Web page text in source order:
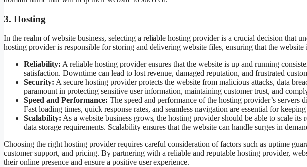
3. Hosting
In the realm of website business, selecting a reliable hosting provider is a crucial decision that
hosting provider is responsible for storing and delivering website files, ensuring that the website
Reliability: A reliable hosting provider ensures that the website is up and running
satisfaction. Downtime can lead to lost revenue, damaged reputation, and frustrated
Security: A secure hosting provider protects the website from malicious attacks, data
paramount in protecting sensitive user information, maintaining customer trust, and
Speed and Performance: The speed and performance of the hosting provider’s servers
Fast loading times, quick response rates, and seamless navigation are essential for
Scalability: As a website business grows, the hosting provider should be able to scale its
data storage requirements. Scalability ensures that the website can handle surges in
Choosing the right hosting provider requires careful consideration of factors such as uptime
customer support, and pricing. By partnering with a reliable and reputable hosting provider,
their online presence and ensure a positive user experience.